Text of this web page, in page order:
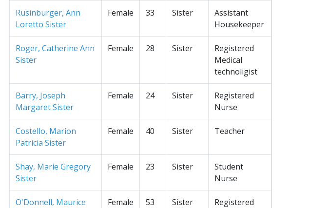
Rusinburger, Ann
Loretto Sister
Female 33 Sister
Assistant
Housekeeper
Roger, Catherine Ann
Sister
Female 28 Sister
Registered
Medical
technoligist
Barry, Joseph
Margaret Sister
Female 24 Sister
Registered
Nurse
Costello, Marion
Patricia Sister
Female 40 Sister Teacher
Shay, Marie Gregory
Sister
Female 23 Sister
Student
Nurse
O'Donnell, Maurice
Female 53 Sister
Registered